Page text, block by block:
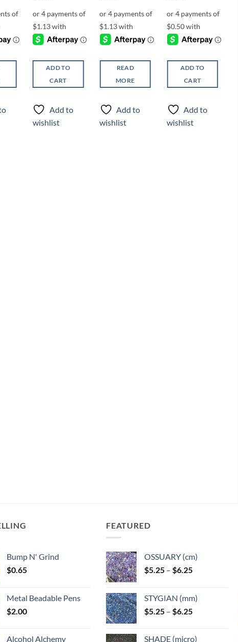
ADD TO
CART
Add to
wishlist
READ
MORE
Add to
wishlist
ADD TO
CART
Add to
wishlist
Bump N' Grind
$0.65
Metal Beadable Pens
$2.00
Alcohol Alchemy
FEATURED
OSSUARY (cm)
$5.25 – $6.25Price
through
$6.25
STYGIAN (mm)
$5.25 – $6.25Price
SHADE (micro)